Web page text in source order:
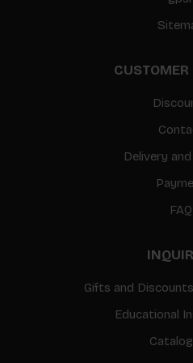
CUSTOMER
Delivery
FAQ
Gifts and
Educational